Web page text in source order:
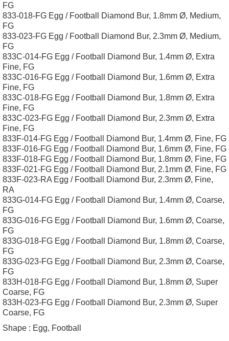
FG
833-018-FG Egg / Football Diamond Bur, 1.8mm Ø, Medium,
FG
833-023-FG Egg / Football Diamond Bur, 2.3mm Ø, Medium,
FG
833C-014-FG Egg / Football Diamond Bur, 1.4mm Ø, Extra
Fine, FG
833C-016-FG Egg / Football Diamond Bur, 1.6mm Ø, Extra
Fine, FG
833C-018-FG Egg / Football Diamond Bur, 1.8mm Ø, Extra
Fine, FG
833C-023-FG Egg / Football Diamond Bur, 2.3mm Ø, Extra
Fine, FG
833F-014-FG Egg / Football Diamond Bur, 1.4mm Ø, Fine, FG
833F-016-FG Egg / Football Diamond Bur, 1.6mm Ø, Fine, FG
833F-018-FG Egg / Football Diamond Bur, 1.8mm Ø, Fine, FG
833F-021-FG Egg / Football Diamond Bur, 2.1mm Ø, Fine, FG
833F-023-RA Egg / Football Diamond Bur, 2.3mm Ø, Fine,
RA
833G-014-FG Egg / Football Diamond Bur, 1.4mm Ø, Coarse,
FG
833G-016-FG Egg / Football Diamond Bur, 1.6mm Ø, Coarse,
FG
833G-018-FG Egg / Football Diamond Bur, 1.8mm Ø, Coarse,
FG
833G-023-FG Egg / Football Diamond Bur, 2.3mm Ø, Coarse,
FG
833H-018-FG Egg / Football Diamond Bur, 1.8mm Ø, Super
Coarse, FG
833H-023-FG Egg / Football Diamond Bur, 2.3mm Ø, Super
Coarse, FG
Shape : Egg, Football